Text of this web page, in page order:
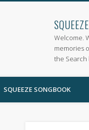
Welcome.
memories
the Search
SQUEEZE SONGBOOK